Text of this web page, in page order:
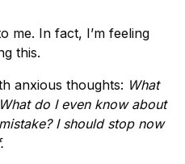
me. In fact, I’m feeling
this.
anxious thoughts: What
do I even know about
I should stop now